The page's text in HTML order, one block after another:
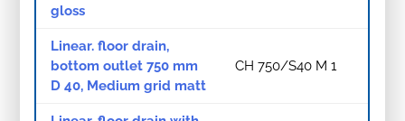
gloss
Linear. floor drain,
bottom outlet 750 mm
D 40, Medium grid matt
CH 750/S40 M 1